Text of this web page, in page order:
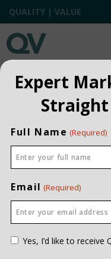
QUALITY | VALUE
QV INSIGHTS
EXPLORE OUR
Expert
Full Name (Required)
Email (Required)
Consent
Yes, I’d like to receive